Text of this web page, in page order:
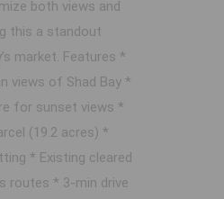
both views and
this a standout
market. Features *
views of Shad Bay *
for sunset views *
(19.2 acres) *
* Existing cleared
routes * 3-min drive